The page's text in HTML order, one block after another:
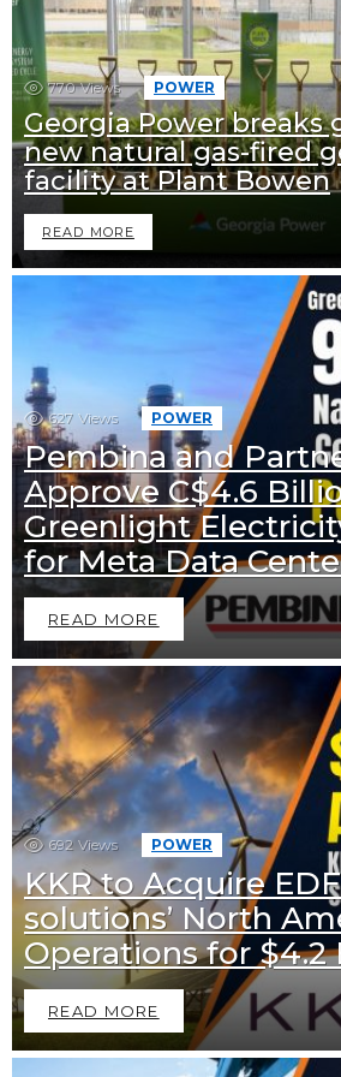
770 Views POWER
Georgia Power breaks
new natural gas-fired
facility at Plant Bowen
READ MORE
627 Views POWER
Pembina and
Approve C$4.6
Greenlight
for Meta Data
READ MORE
692 Views POWER
KKR to Acquire
solutions’ North
Operations for $4.2
READ MORE